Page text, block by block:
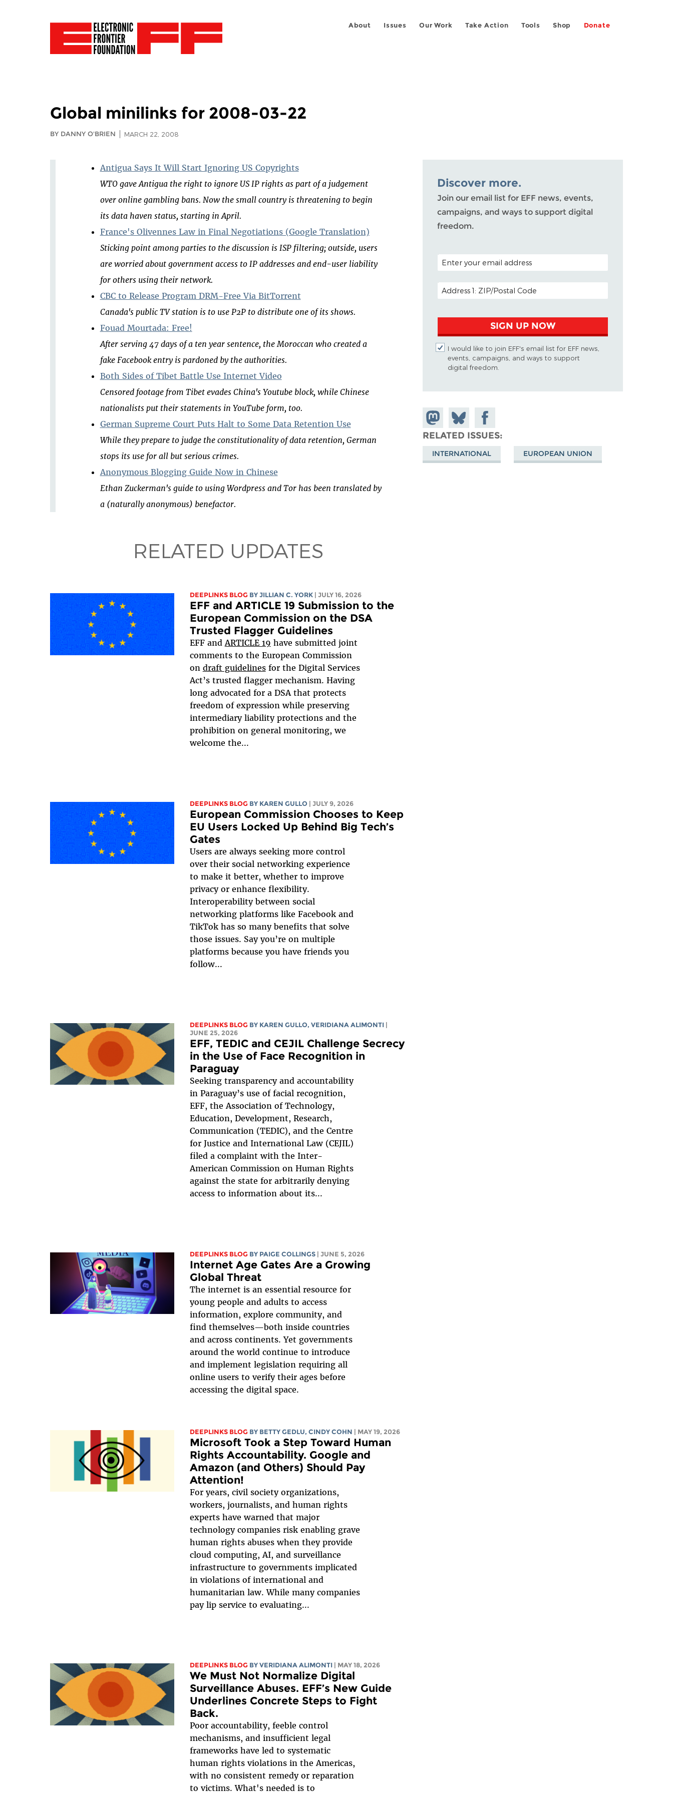
About Issues Our Work Take Action Tools Shop Donate
Global minilinks for 2008-03-22
BY DANNY O'BRIEN MARCH 22, 2008
Antigua Says It Will Start Ignoring US Copyrights
WTO gave Antigua the right to ignore US IP rights as part of a judgement
over online gambling bans. Now the small country is threatening to begin
its data haven status, starting in April.
France's Olivennes Law in Final Negotiations (Google Translation)
Sticking point among parties to the discussion is ISP filtering; outside, users
are worried about government access to IP addresses and end-user liability
for others using their network.
CBC to Release Program DRM-Free Via BitTorrent
Canada's public TV station is to use P2P to distribute one of its shows.
Fouad Mourtada: Free!
After serving 47 days of a ten year sentence, the Moroccan who created a
fake Facebook entry is pardoned by the authorities.
Both Sides of Tibet Battle Use Internet Video
Censored footage from Tibet evades China's Youtube block, while Chinese
nationalists put their statements in YouTube form, too.
German Supreme Court Puts Halt to Some Data Retention Use
While they prepare to judge the constitutionality of data retention, German
stops its use for all but serious crimes.
Anonymous Blogging Guide Now in Chinese
Ethan Zuckerman's guide to using Wordpress and Tor has been translated by
a (naturally anonymous) benefactor.
RELATED UPDATES
DEEPLINKS BLOG BY JILLIAN C. YORK | JULY 16, 2026
EFF and ARTICLE 19 Submission to the
European Commission on the DSA
Trusted Flagger Guidelines
EFF andARTICLE 19 have submitted joint
comments to the European Commission
on draft guidelinesfor the Digital Services
Act’s trusted flagger mechanism. Having
long advocated for a DSA that protects
freedom of expression while preserving
intermediary liability protections and the
prohibition on general monitoring, we
welcome the...
DEEPLINKS BLOG BY KAREN GULLO | JULY 9, 2026
European Commission Chooses to Keep
EU Users Locked Up Behind Big Tech’s
Gates
Users are always seeking more control
over their social networking experience
to make it better, whether to improve
privacy or enhance flexibility.
Interoperability between social
networking platforms like Facebook and
TikTok has so many benefits that solve
those issues. Say you’re on multiple
platforms because you have friends you
follow...
DEEPLINKS BLOG BY KAREN GULLO, VERIDIANA ALIMONTI
JUNE 25, 2026
EFF, TEDIC and CEJIL Challenge Secrecy
in the Use of Face Recognition in
Paraguay
Seeking transparency and accountability
in Paraguay’s use of facial recognition,
EFF, the Association of Technology,
Education, Development, Research,
Communication (TEDIC), and the Centre
for Justice and International Law (CEJIL)
filed a complaint with the Inter-
American Commission on Human Rights
against the state for arbitrarily denying
access to information about its...
DEEPLINKS BLOG BY PAIGE COLLINGS | JUNE 5, 2026
Internet Age Gates Are a Growing
Global Threat
The internet is an essential resource for
young people and adults to access
information, explore community, and
find themselves—both inside countries
and across continents. Yet governments
around the world continue to introduce
and implement legislation requiring all
online users to verify their ages before
accessing the digital space.
DEEPLINKS BLOG BY BETTY GEDLU, CINDY COHN | MAY 19, 2026
Microsoft Took a Step Toward Human
Rights Accountability. Google and
Amazon (and Others) Should Pay
Attention!
For years, civil society organizations,
workers, journalists, and human rights
experts have warned that major
technology companies risk enabling grave
human rights abuses when they provide
cloud computing, AI, and surveillance
infrastructure to governments implicated
in violations of international and
humanitarian law. While many companies
pay lip service to evaluating...
DEEPLINKS BLOG BY VERIDIANA ALIMONTI | MAY 18, 2026
We Must Not Normalize Digital
Surveillance Abuses. EFF’s New Guide
Underlines Concrete Steps to Fight
Back.
Poor accountability, feeble control
mechanisms, and insufficient legal
frameworks have led to systematic
human rights violations in the Americas,
with no consistent remedy or reparation
to victims. What's needed is to
Discover more.
Join our email list for EFF news, events,
campaigns, and ways to support digital
freedom.
POSTAL CODE (OPTIONAL)
EMAIL ADDRESS
SIGN UP NOW
I would like to join EFF's email list for EFF news,
events, campaigns, and ways to support
digital freedom.
Share on
Mastodon
Share
on
Bluesky
Share on
Facebook
RELATED ISSUES
INTERNATIONAL EUROPEAN UNION